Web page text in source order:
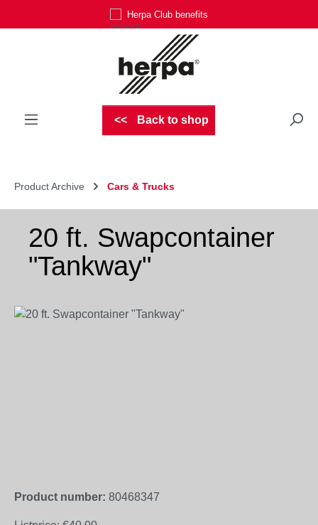
Herpa Club benefits
Back to shop
Product Archive Cars & Trucks
20 ft. Swapcontainer
"Tankway"
Skip image gallery
Product number: 80468347